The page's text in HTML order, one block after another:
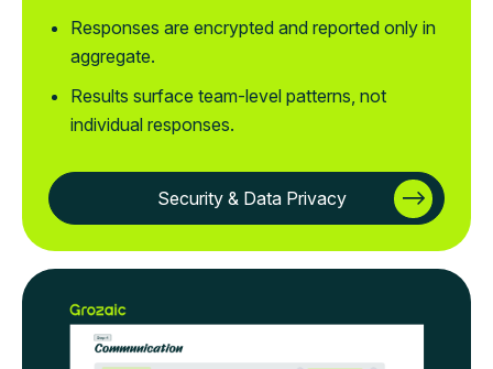
Responses are encrypted and reported only in
aggregate.
Results surface team-level patterns, not
individual responses.
Security & Data Privacy